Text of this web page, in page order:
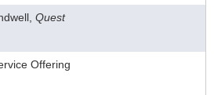
Quest
Offering